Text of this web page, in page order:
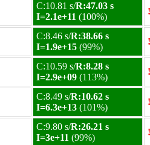
C:10.81 s/R:47.03 s
I=2.1e+11 (100%)
C:8.46 s/R:38.66 s
I=1.9e+15 (99%)
C:10.59 s/R:8.28 s
I=2.9e+09 (113%)
C:8.49 s/R:10.62 s
I=6.3e+13 (101%)
C:9.80 s/R:26.21 s
I=3e+11 (99%)